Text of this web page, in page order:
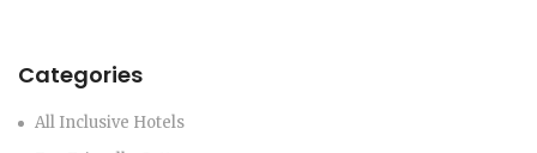
Categories
All Inclusive Hotels